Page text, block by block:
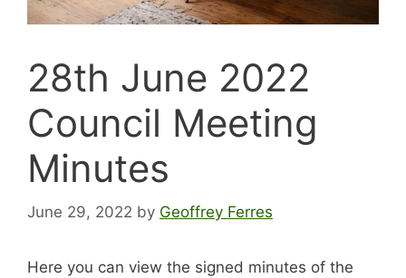
28th June 2022
Council Meeting
Minutes
June 29, 2022 by Geoffrey Ferres
Here you can view the signed minutes of the